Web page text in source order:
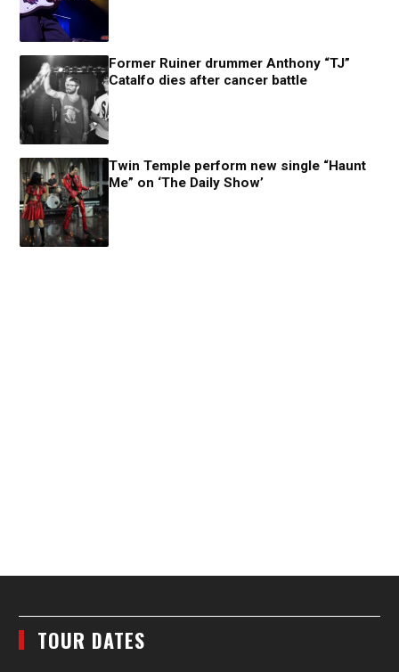
Former Ruiner drummer Anthony “TJ”
Catalfo dies after cancer battle
Twin Temple perform new single “Haunt
Me” on ‘The Daily Show’
TOUR DATES